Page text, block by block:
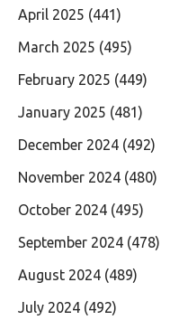
April 2025 (441)
March 2025 (495)
February 2025 (449)
January 2025 (481)
December 2024 (492)
November 2024 (480)
October 2024 (495)
September 2024 (478)
August 2024 (489)
July 2024 (492)